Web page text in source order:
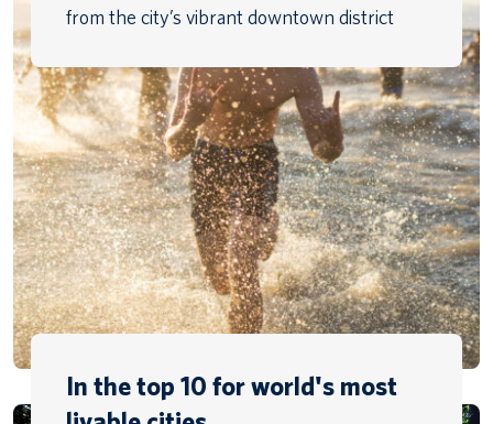
from the city’s vibrant downtown district
In the top 10 for world's most